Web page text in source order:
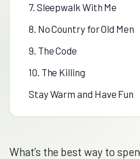
7. Sleepwalk With Me
8. No Country for Old Men
9. The Code
10. The Killing
Stay Warm and Have Fun
What’s the best way to